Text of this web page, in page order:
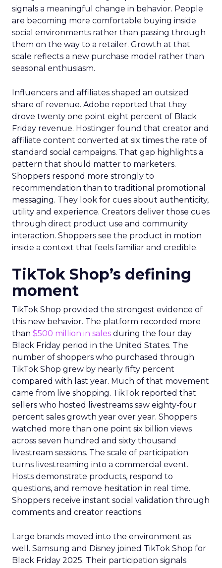
signals a meaningful change in behavior. People
are becoming more comfortable buying inside
social environments rather than passing through
them on the way to a retailer. Growth at that
scale reflects a new purchase model rather than
seasonal enthusiasm.
Influencers and affiliates shaped an outsized
share of revenue. Adobe reported that they
drove twenty one point eight percent of Black
Friday revenue. Hostinger found that creator and
affiliate content converted at six times the rate of
standard social campaigns. That gap highlights a
pattern that should matter to marketers.
Shoppers respond more strongly to
recommendation than to traditional promotional
messaging. They look for cues about authenticity,
utility and experience. Creators deliver those cues
through direct product use and community
interaction. Shoppers see the product in motion
inside a context that feels familiar and credible.
TikTok Shop’s defining
moment
TikTok Shop provided the strongest evidence of
this new behavior. The platform recorded more
than $500 million in sales during the four day
Black Friday period in the United States. The
number of shoppers who purchased through
TikTok Shop grew by nearly fifty percent
compared with last year. Much of that movement
came from live shopping. TikTok reported that
sellers who hosted livestreams saw eighty-four
percent sales growth year over year. Shoppers
watched more than one point six billion views
across seven hundred and sixty thousand
livestream sessions. The scale of participation
turns livestreaming into a commercial event.
Hosts demonstrate products, respond to
questions, and remove hesitation in real time.
Shoppers receive instant social validation through
comments and creator reactions.
Large brands moved into the environment as
well. Samsung and Disney joined TikTok Shop for
Black Friday 2025. Their participation signals